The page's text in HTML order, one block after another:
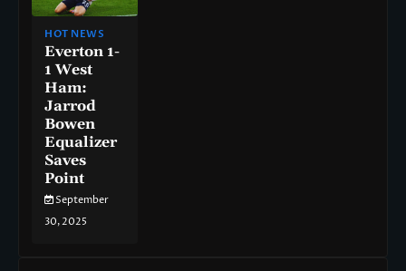
HOT NEWS
Everton 1-
1 West
Ham:
Jarrod
Bowen
Equalizer
Saves
Point
September
30, 2025